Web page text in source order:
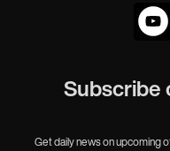
Subscribe
Get daily news on upcoming